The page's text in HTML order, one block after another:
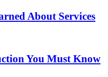
About Services
You Must Know